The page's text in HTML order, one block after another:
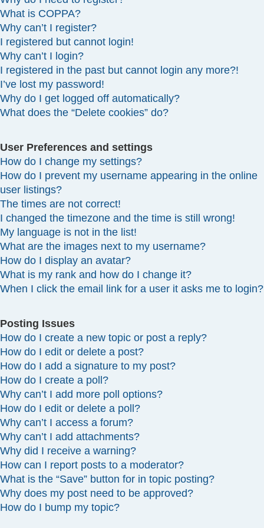
What is COPPA?
Why can’t I register?
I registered but cannot login!
Why can’t I login?
I registered in the past but cannot login any more?!
I’ve lost my password!
Why do I get logged off automatically?
What does the “Delete cookies” do?
User Preferences and settings
How do I change my settings?
How do I prevent my username appearing in the online
user listings?
The times are not correct!
I changed the timezone and the time is still wrong!
My language is not in the list!
What are the images next to my username?
How do I display an avatar?
What is my rank and how do I change it?
When I click the email link for a user it asks me to login?
Posting Issues
How do I create a new topic or post a reply?
How do I edit or delete a post?
How do I add a signature to my post?
How do I create a poll?
Why can’t I add more poll options?
How do I edit or delete a poll?
Why can’t I access a forum?
Why can’t I add attachments?
Why did I receive a warning?
How can I report posts to a moderator?
What is the “Save” button for in topic posting?
Why does my post need to be approved?
How do I bump my topic?